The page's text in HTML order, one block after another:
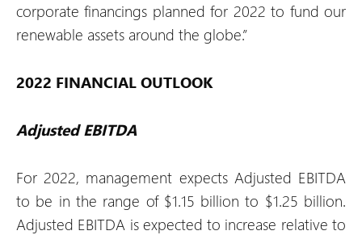
corporate financings planned for 2022 to fund our
renewable assets around the globe.”
2022 FINANCIAL OUTLOOK
Adjusted EBITDA
For 2022, management expects Adjusted EBITDA
to be in the range of $1.15 billion to $1.25 billion.
Adjusted EBITDA is expected to increase relative to